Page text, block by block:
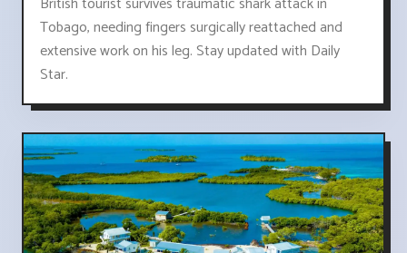
Tobago, needing fingers surgically reattached and
extensive work on his leg. Stay updated with Daily
Star.